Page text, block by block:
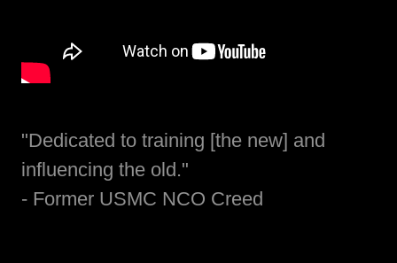
"Dedicated to training [the new] and
influencing the old."
- Former USMC NCO Creed